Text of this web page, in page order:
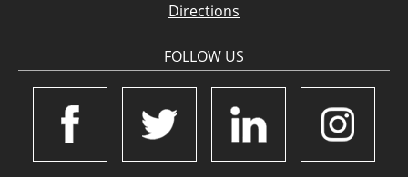
Directions
FOLLOW US